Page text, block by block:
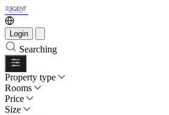
Login
Searching
Property type
Rooms
Price
Size